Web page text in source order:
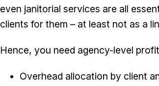
even janitorial services are all
clients for them – at least not as a
Hence, you need agency-level
Overhead allocation by client